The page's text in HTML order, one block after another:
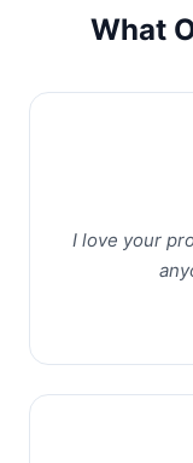
What
I love your